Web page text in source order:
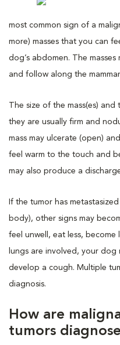
most common sign of a
more) masses that you can
dog’s abdomen. The
and follow along the
The size of the mass(es)
they are usually firm and
mass may ulcerate (open)
feel warm to the touch and
may also produce a
If the tumor has
body), other signs may
feel unwell, eat less,
lungs are involved, your
develop a cough. Multiple
diagnosis.
How are
tumors